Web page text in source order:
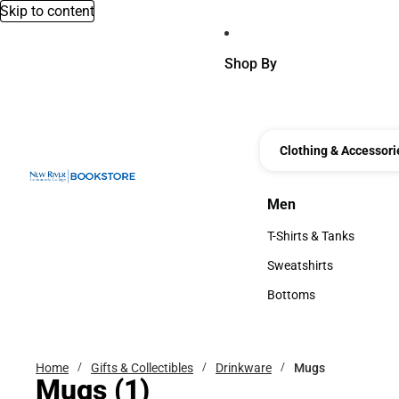
Skip to content
Shop By
Clothing &
Men
Men
T-Shirts & Tanks
T-Shirts & Tanks
Sweatshirts
Sweatshirts
Bottoms
Home Gifts & Collectibles Drinkware Mugs
Mugs (1)